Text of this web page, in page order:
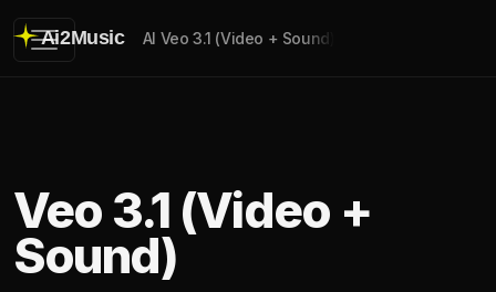
Ai2Music AI Veo 3.1 (Video + Sound)
Veo 3.1 (Video +
Sound)